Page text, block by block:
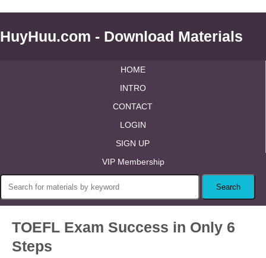
HuyHuu.com - Download Materials
HOME
INTRO
CONTACT
LOGIN
SIGN UP
VIP Membership
TOEFL Exam Success in Only 6
Steps